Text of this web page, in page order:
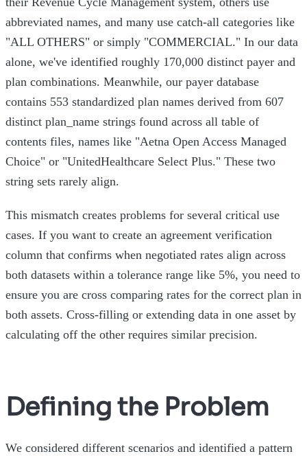
abbreviated names, and many use catch-all categories like
"ALL OTHERS" or simply "COMMERCIAL." In our data
alone, we've identified roughly 170,000 distinct payer and
plan combinations. Meanwhile, our payer database
contains 553 standardized plan names derived from 607
distinct plan_name strings found across all table of
contents files, names like "Aetna Open Access Managed
Choice" or "UnitedHealthcare Select Plus." These two
string sets rarely align.
This mismatch creates problems for several critical use
cases. If you want to create an agreement verification
column that confirms when negotiated rates align across
both datasets within a tolerance range like 5%, you need to
ensure you are cross comparing rates for the correct plan in
both assets. Cross-filling or extending data in one asset by
calculating off the other requires similar precision.
Defining the Problem
We considered different scenarios and identified a pattern